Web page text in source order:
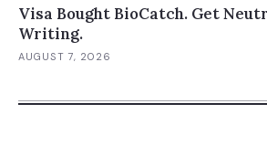
Visa Bought BioCatch. Get
Writing.
AUGUST 7, 2026